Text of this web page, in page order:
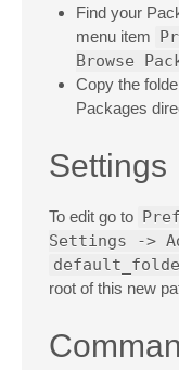
Find your
menu item
Browse
Copy the
Packages
Settings
To edit go to
Settings ->
root of this new